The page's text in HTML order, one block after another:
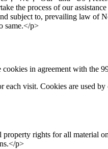
the process of our
subject to, prevailing law
same.</p>
in agreement with the
each visit. Cookies are used
rights for all
p>